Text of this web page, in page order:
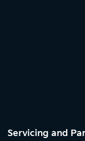
Servicing and